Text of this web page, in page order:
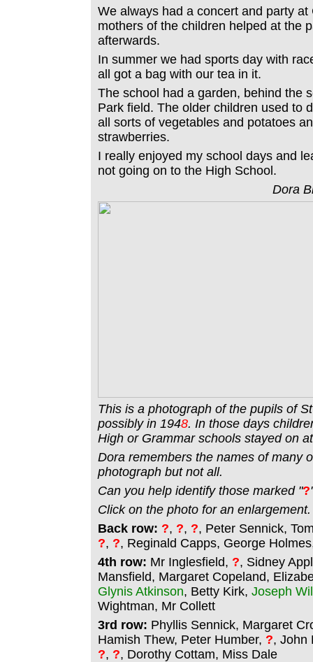
We always had a concert and party
mothers of the children helped at the
afterwards.
In summer we had sports day with
all got a bag with our tea in it.
The school had a garden, behind the
Park field. The older children used to
all sorts of vegetables and potatoes
strawberries.
I really enjoyed my school days and
not going on to the High School.
Dora
This is a photograph of the pupils of
possibly in 1948. In those days
High or Grammar schools stayed on
Dora remembers the names of many
photograph but not all.
Can you help identify those marked "?
Click on the photo for an enlargement.
Back row: ?, ?, ?, Peter Sennick,
?, ?, Reginald Capps, George
4th row: Mr Inglesfield, ?, Sidney
Mansfield, Margaret Copeland,
Glynis Atkinson, Betty Kirk, Joseph
Wightman, Mr Collett
3rd row: Phyllis Sennick, Margaret
Hamish Thew, Peter Humber, ?, John
?, ?, Dorothy Cottam, Miss Dale